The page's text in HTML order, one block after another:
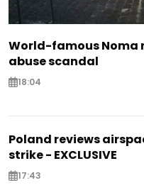
World-famous Noma
abuse scandal
18:04
Poland reviews
strike - EXCLUSIVE
17:43